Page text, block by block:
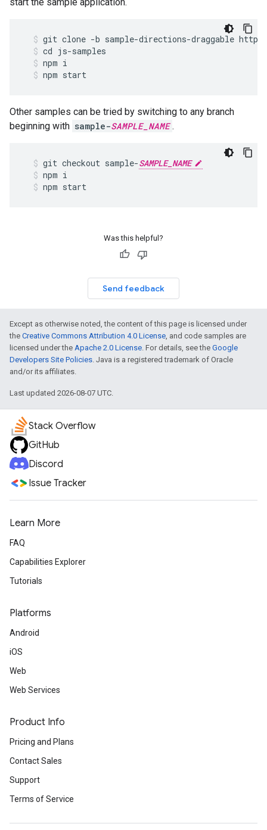
git clone -b sample-directions-draggable https
cd js-samples
npm i
npm start
Other samples can be tried by switching to any branch
beginning with sample-SAMPLE_NAME .
git checkout sample-SAMPLE_NAME
npm i
npm start
Was this helpful?
Send feedback
Except as otherwise noted, the content of this page is licensed under
the Creative Commons Attribution 4.0 License, and code samples are
licensed under the Apache 2.0 License. For details, see the Google
Developers Site Policies. Java is a registered trademark of Oracle
and/or its affiliates.
Last updated 2026-08-07 UTC.
Stack Overflow
GitHub
Discord
Issue Tracker
Learn More
FAQ
Capabilities Explorer
Tutorials
Platforms
Android
iOS
Web
Web Services
Product Info
Pricing and Plans
Contact Sales
Support
Terms of Service